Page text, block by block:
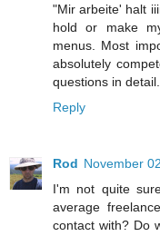
"Mir arbeite' halt
hold or make
menus. Most
absolutely
questions in
Reply
Rod November
I'm not quite
average
contact with? Do